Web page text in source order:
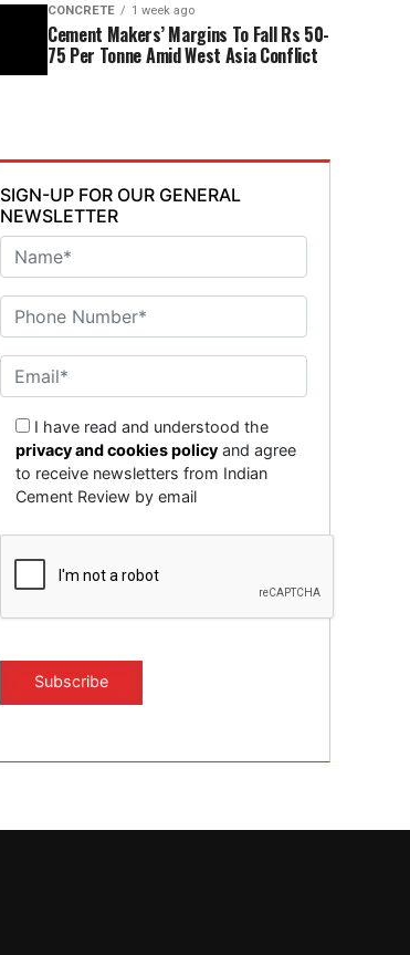
CONCRETE 1 week ago
Cement Makers’ Margins To Fall Rs 50-
75 Per Tonne Amid West Asia Conflict
SIGN-UP FOR OUR GENERAL
NEWSLETTER
I have read and understood the
privacy and cookies policy and agree
to receive newsletters from Indian
Cement Review by email